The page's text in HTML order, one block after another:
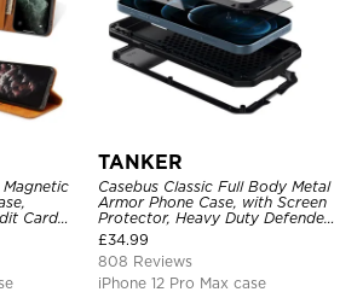
Card
Flip
TANKER
Casebus Classic Full Body Metal
Armor Phone Case, with Screen
Protector, Heavy Duty Defender
Shockproof Case
£34.99
808 Reviews
iPhone 12 Pro Max case